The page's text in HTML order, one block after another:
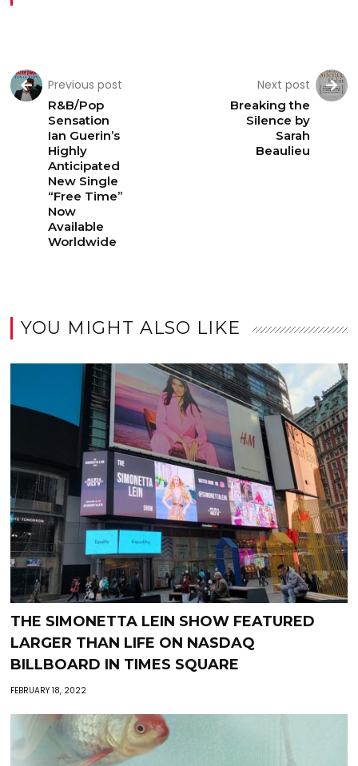
Previous post
R&B/Pop
Sensation
Ian Guerin’s
Highly
Anticipated
New Single
“Free Time”
Now
Available
Worldwide
Next post
Breaking the
Silence by
Sarah
Beaulieu
YOU MIGHT ALSO LIKE
THE SIMONETTA LEIN SHOW FEATURED
LARGER THAN LIFE ON NASDAQ
BILLBOARD IN TIMES SQUARE
FEBRUARY 18, 2022